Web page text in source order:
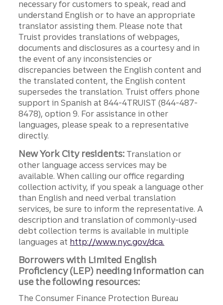
necessary for customers to speak, read and
understand English or to have an appropriate
translator assisting them. Please note that
Truist provides translations of webpages,
documents and disclosures as a courtesy and in
the event of any inconsistencies or
discrepancies between the English content and
the translated content, the English content
supersedes the translation. Truist offers phone
support in Spanish at 844-4TRUIST (844-487-
8478), option 9. For assistance in other
languages, please speak to a representative
directly.
New York City residents: Translation or
other language access services may be
available. When calling our office regarding
collection activity, if you speak a language other
than English and need verbal translation
services, be sure to inform the representative. A
description and translation of commonly-used
debt collection terms is available in multiple
languages at http://www.nyc.gov/dca.
Borrowers with Limited English
Proficiency (LEP) needing information can
use the following resources:
The Consumer Finance Protection Bureau